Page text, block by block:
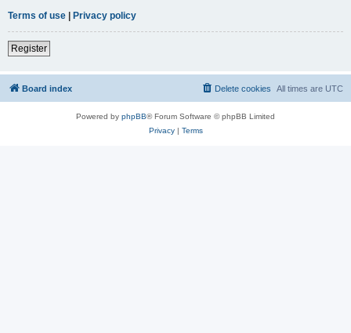
Terms of use | Privacy policy
Register
Board index All times are UTC
Delete cookies
Powered by phpBB® Forum Software © phpBB Limited
Privacy| Terms